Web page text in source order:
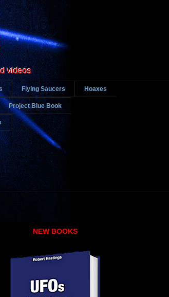
videos
Flying Saucers Hoaxes
Project Blue Book
NEW BOOKS